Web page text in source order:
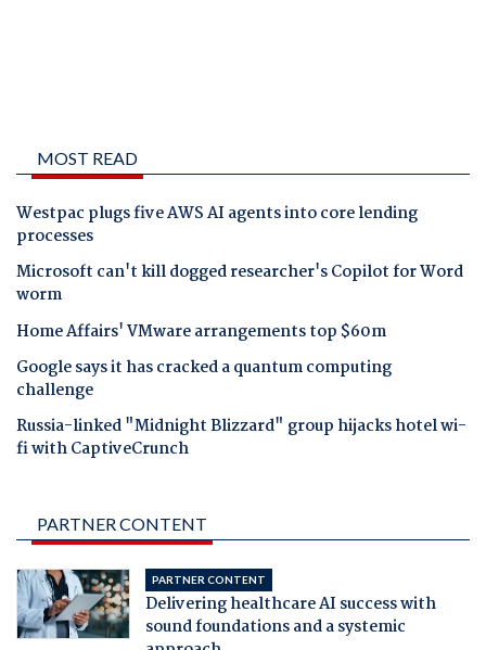
MOST READ
Westpac plugs five AWS AI agents into core lending
processes
Microsoft can't kill dogged researcher's Copilot for Word
worm
Home Affairs' VMware arrangements top $60m
Google says it has cracked a quantum computing
challenge
Russia-linked "Midnight Blizzard" group hijacks hotel wi-
fi with CaptiveCrunch
PARTNER CONTENT
PARTNER CONTENT
Delivering healthcare AI success with
sound foundations and a systemic